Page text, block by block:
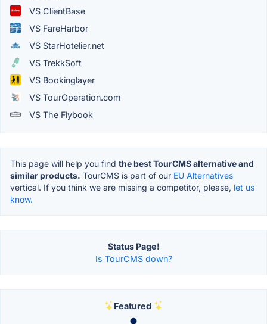
VS ClientBase
VS FareHarbor
VS StarHotelier.net
VS TrekkSoft
VS Bookinglayer
VS TourOperation.com
VS The Flybook
This page will help you find the best TourCMS alternative and
similar products. TourCMS is part of our EU Alternatives
vertical. If you think we are missing a competitor, please, let us
know.
Status Page!
Is TourCMS down?
Featured